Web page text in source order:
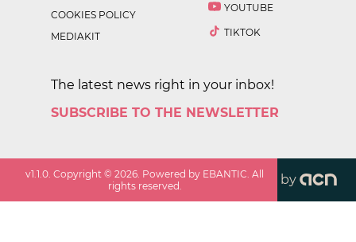
COOKIES POLICY
MEDIAKIT
YOUTUBE
TIKTOK
The latest news right in your inbox!
SUBSCRIBE TO THE NEWSLETTER
v1.1.0 . Copyright ©2026 . Powered by EBANTIC. All
rights reserved.
by